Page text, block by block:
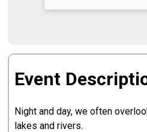
Event
Night and day, we often
lakes and rivers.